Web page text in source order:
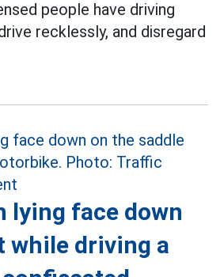
people have driving
recklessly, and disregard
lying face down
while driving a